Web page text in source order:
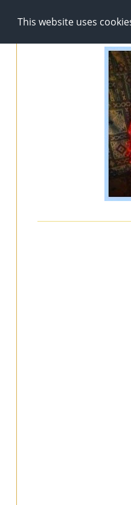
This website uses